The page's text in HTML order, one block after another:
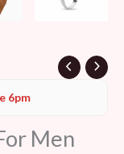
6pm
Men